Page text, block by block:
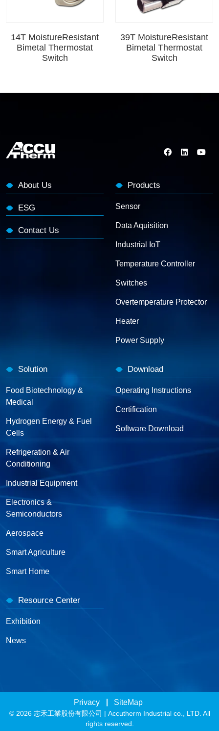
14T MoistureResistant
Bimetal Thermostat
Switch
39T MoistureResistant
Bimetal Thermostat
Switch
About Us
ESG
Contact Us
Products
Sensor
Data Aquisition
Industrial IoT
Temperature Controller
Switches
Overtemperature Protector
Heater
Power Supply
Solution
Food Biotechnology &
Medical
Hydrogen Energy & Fuel
Cells
Refrigeration & Air
Conditioning
Industrial Equipment
Electronics &
Semiconductors
Aerospace
Smart Agriculture
Smart Home
Download
Operating Instructions
Certification
Software Download
Resource Center
Exhibition
News
© 2026 志禾工業股份有限公司 | Accutherm Industrial co., LTD. All
rights reserved.
Privacy SiteMap